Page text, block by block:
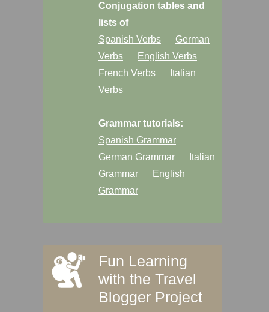
Conjugation tables and
lists of
Spanish Verbs
German
Verbs
English Verbs
French Verbs
Italian
Verbs
Grammar tutorials:
Spanish Grammar
German Grammar
Italian
Grammar
English
Grammar
Fun Learning
with the Travel
Blogger Project